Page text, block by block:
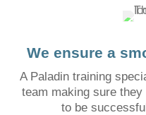
We ensure a
A Paladin training
team making sure
to be